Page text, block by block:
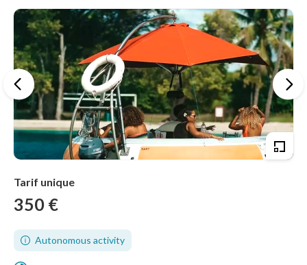
Autonomous activity
Tarif unique
350 €